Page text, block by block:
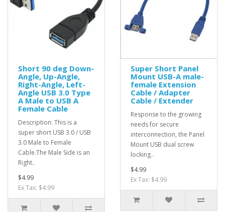
Short 90 deg Down-
Angle, Up-Angle,
Right-Angle, Left-
Angle USB 3.0 Type
A Male to USB A
Female Cable
Description: This is a
super short USB 3.0 / USB
3.0 Male to Female
Cable.The Male Side is an
Right..
$4.99
Ex Tax: $4.99
Super Short Panel
Mount USB-A male-
female Extension
Cable / Adapter
Cable / Extender
Response to the growing
needs for secure
interconnection, the Panel
Mount USB dual screw
locking..
$4.99
Ex Tax: $4.99